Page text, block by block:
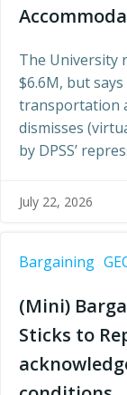
The University
$6.6M, but
transportation
dismisses
by DPSS’
July 22, 2026
Bargaining
(Mini)
Sticks to